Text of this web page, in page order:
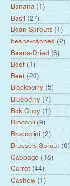
Banana (1)
Basil (27)
Bean Sprouts (1)
beans-canned (2)
Beans-Dried (6)
Beef (1)
Beet (20)
Blackberry (5)
Blueberry (7)
Bok Choy (1)
Broccoli (9)
Broccolini (2)
Brussels Sprout (6)
Cabbage (18)
Carrot (44)
Cashew (1)